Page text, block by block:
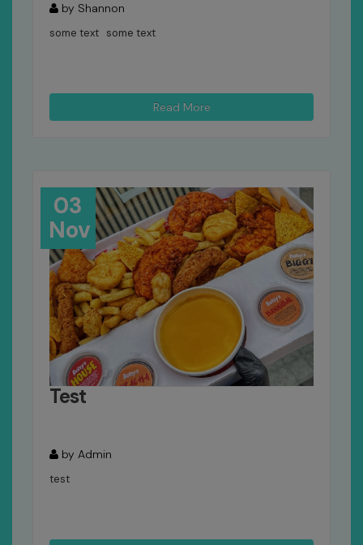
by Shannon
some text some text
Read More
03
Nov
Test
by Admin
test